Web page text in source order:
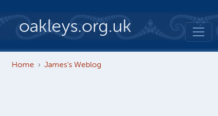
oakleys.org.uk
Home James's Weblog